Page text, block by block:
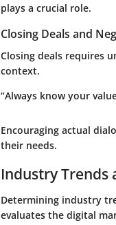
plays a crucial role.
Closing Deals and
Closing deals requires
context.
“Always know your
Encouraging actual
their needs.
Industry Trends
Determining industry
evaluates the digital